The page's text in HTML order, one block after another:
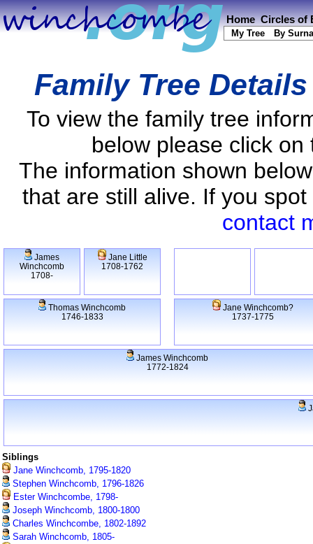
Home Circles of
My Tree By
Family Tree
To view the family tree
below please click
The information shown
that are still alive. If you
contact
James
Winchcomb
1708-
Jane Little
1708-1762
Thomas Winchcomb
1746-1833
Jane Winchcomb?
1737-1775
James Winchcomb
1772-1824
Siblings
Jane Winchcomb, 1795-1820
Stephen Winchcomb, 1796-1826
Ester Winchcombe, 1798-
Joseph Winchcomb, 1800-1800
Charles Winchcombe, 1802-1892
Sarah Winchcomb, 1805-